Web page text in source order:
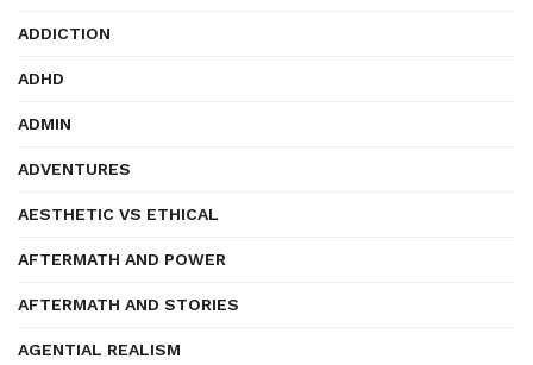
ADDICTION
ADHD
ADMIN
ADVENTURES
AESTHETIC VS ETHICAL
AFTERMATH AND POWER
AFTERMATH AND STORIES
AGENTIAL REALISM